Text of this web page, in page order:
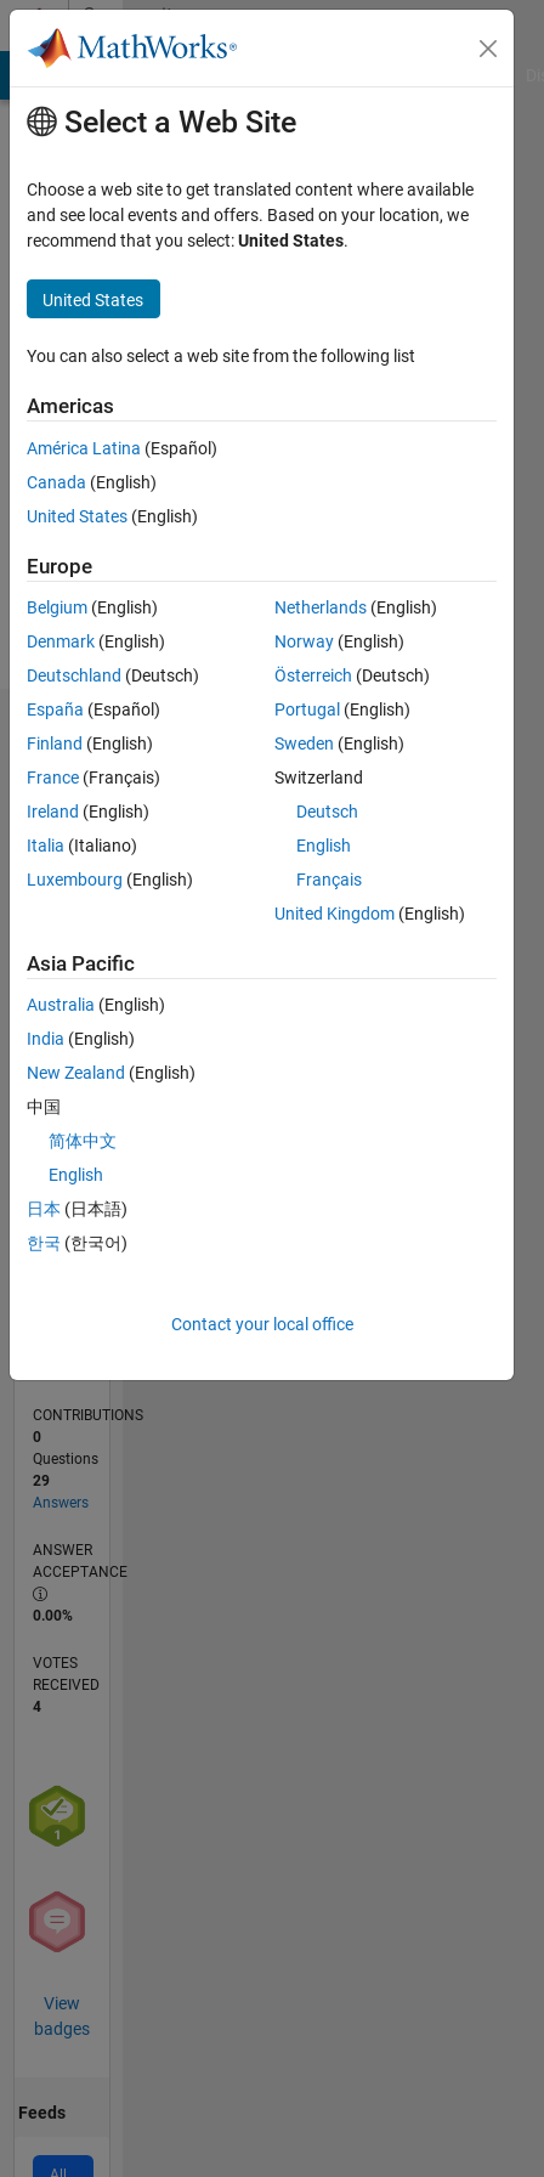
Skip to contentCommunity
Profile
Last
year ago
since
Followers:
Statistics
CONTRIBUTIONS 10
-2
-1
1
3
4
5
6
7
12 10
-4
TIMELINE
RANK
4,139
CONTRIBUTIONS
0
Questions
29
Answers
ANSWER
ACCEPTANCE
0.00%
VOTES
RECEIVED
4
View
badges
Feeds
Select a Web Site
Choose a web site to get translated content where available
and see local events and offers. Based on your location, we
recommend that you select:United States.
United States
You can also select a web site from the following list
Americas
América Latina (Español)
Canada (English)
United States (English)
Europe
Belgium (English)
Denmark (English)
Deutschland (Deutsch)
España (Español)
Finland (English)
France (Français)
Ireland (English)
Italia (Italiano)
Luxembourg (English)
Netherlands (English)
Norway (English)
Österreich (Deutsch)
Portugal (English)
Sweden (English)
Switzerland
Deutsch
English
Français
United Kingdom (English)
Asia Pacific
Australia (English)
India (English)
New Zealand (English)
中国
简体中文
English
日本 (日本語)
한국 (한국어)
Contact your local office